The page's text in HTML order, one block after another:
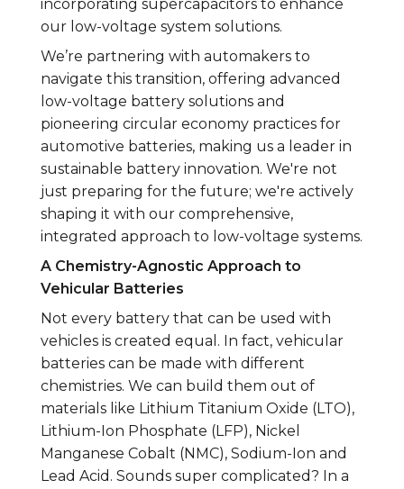
incorporating supercapacitors to enhance
our low-voltage system solutions.
We’re partnering with automakers to
navigate this transition, offering advanced
low-voltage battery solutions and
pioneering circular economy practices for
automotive batteries, making us a leader in
sustainable battery innovation. We're not
just preparing for the future; we're actively
shaping it with our comprehensive,
integrated approach to low-voltage systems.
A Chemistry-Agnostic Approach to
Vehicular Batteries
Not every battery that can be used with
vehicles is created equal. In fact, vehicular
batteries can be made with different
chemistries. We can build them out of
materials like Lithium Titanium Oxide (LTO),
Lithium-Ion Phosphate (LFP), Nickel
Manganese Cobalt (NMC), Sodium-Ion and
Lead Acid. Sounds super complicated? In a